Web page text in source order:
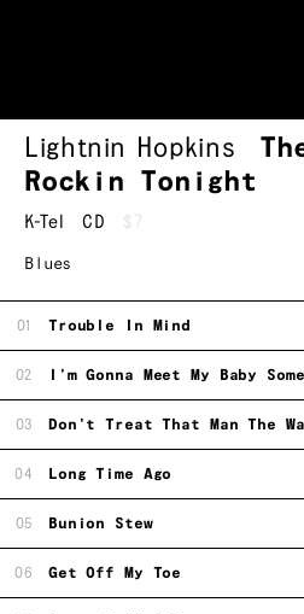
Lightnin Hopkins
Rockin Tonight
K-Tel CD $7
Blues
01 Trouble In Mind
02 I'm Gonna Meet My Baby
03 Don't Treat That Man The
04 Long Time Ago
05 Bunion Stew
06 Get Off My Toe